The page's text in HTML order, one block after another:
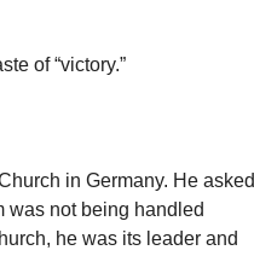
of “victory.”
in Germany. He asked
was not being handled
he was its leader and